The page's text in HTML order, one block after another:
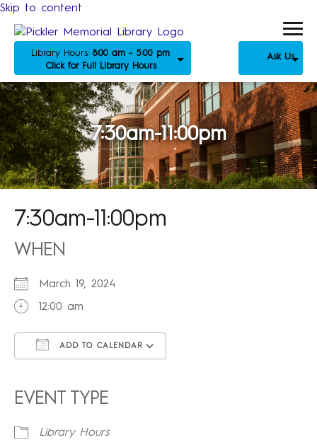
Skip to content
Library Hours: 8:00 am - 5:00 pm
Click for Full Library Hours
Ask Us
7:30am-11:00pm
7:30am-11:00pm
WHEN
March 19, 2024
12:00 am
ADD TO CALENDAR
EVENT TYPE
Library Hours